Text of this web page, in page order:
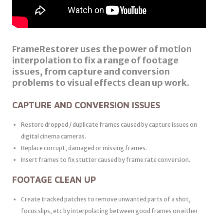
FrameRestorer uses the power of motion
interpolation to fix a range of footage
issues, from capture and conversion
problems to visual effects clean up work.
CAPTURE AND CONVERSION ISSUES
Restore dropped / duplicate frames caused by capture issues on
digital cinema cameras.
Replace corrupt, damaged or missing frames.
Insert frames to fix stutter caused by frame rate conversion.
FOOTAGE CLEAN UP
Create tracked patches to remove unwanted parts of a shot,
focus slips, etc by interpolating between good frames on either